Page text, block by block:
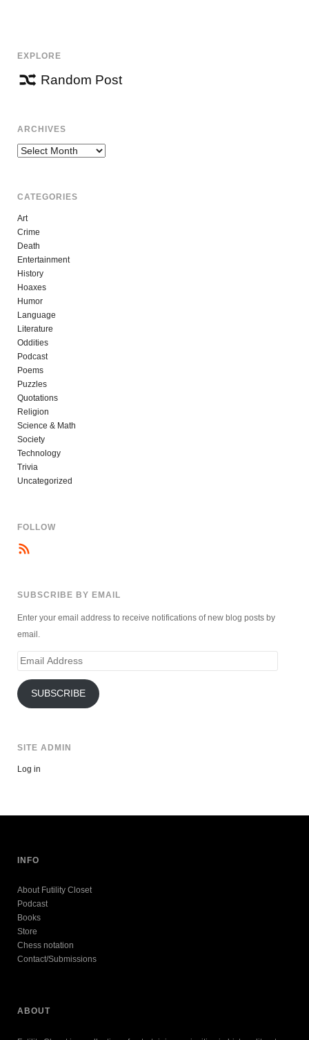
EXPLORE
Random Post
ARCHIVES
Archives
CATEGORIES
Art
Crime
Death
Entertainment
History
Hoaxes
Humor
Language
Literature
Oddities
Podcast
Poems
Puzzles
Quotations
Religion
Science & Math
Society
Technology
Trivia
Uncategorized
FOLLOW
SUBSCRIBE BY EMAIL
Enter your email address to receive notifications of new blog posts by
email.
Email
SUBSCRIBE
SITE ADMIN
Log in
INFO
About Futility Closet
Podcast
Books
Store
Chess notation
Contact/Submissions
ABOUT